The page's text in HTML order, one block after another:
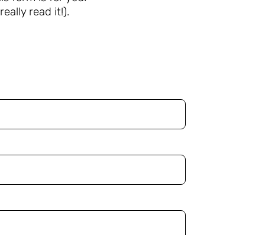
read it!).